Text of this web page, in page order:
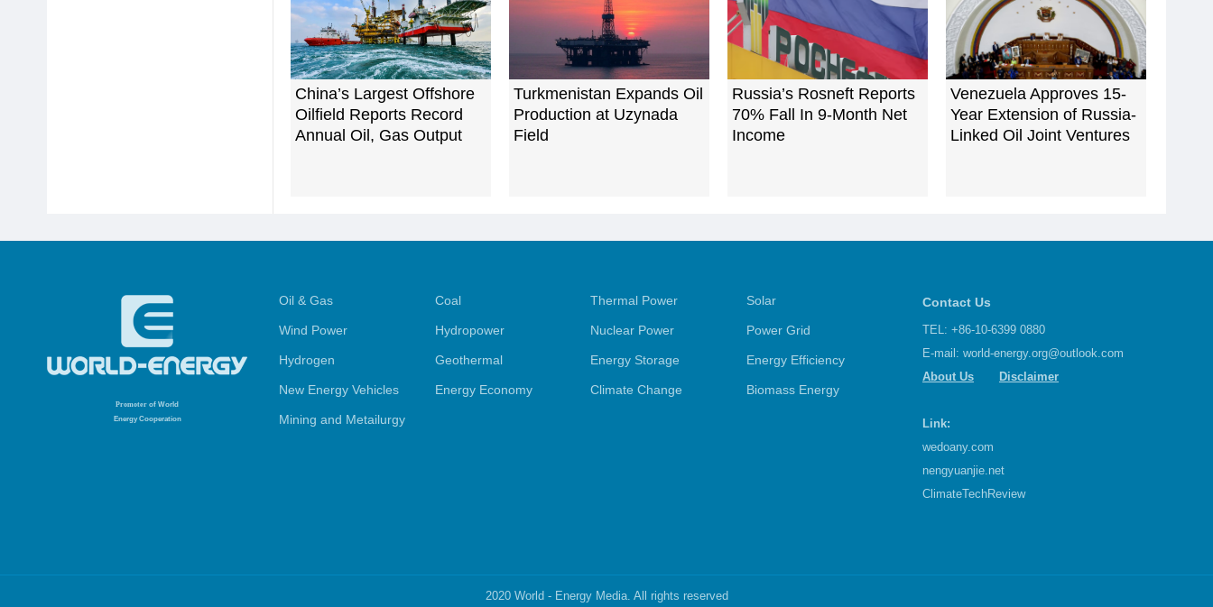
China’s Largest Offshore
Oilfield Reports Record
Annual Oil, Gas Output
Turkmenistan Expands Oil
Production at Uzynada
Field
Russia’s Rosneft Reports
70% Fall In 9-Month Net
Income
Venezuela Approves 15-
Year Extension of Russia-
Linked Oil Joint Ventures
Promoter of World
Energy Cooperation
Oil & Gas Coal Thermal Power Solar
Wind Power Hydropower Nuclear Power Power Grid
Hydrogen Geothermal Energy Storage Energy Efficiency
New Energy Vehicles Energy Economy Climate Change Biomass Energy
Mining and Metailurgy
Contact Us
TEL: +86-10-6399 0880
E-mail: world-energy.org@outlook.com
About Us
Disclaimer
Link:
wedoany.com
nengyuanjie.net
ClimateTechReview
2020 World - Energy Media. All rights reserved